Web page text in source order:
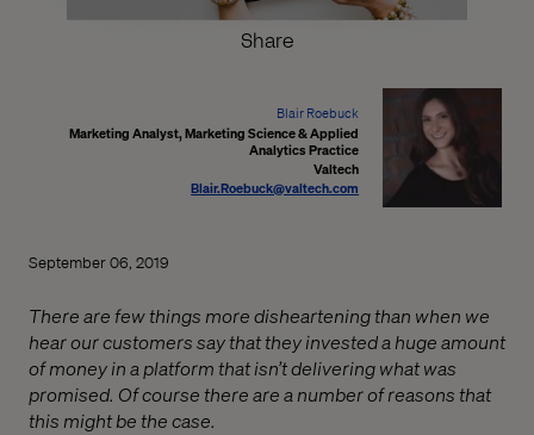
Share
Blair Roebuck
Marketing Analyst, Marketing Science & Applied
Analytics Practice
Valtech
Blair.Roebuck@valtech.com
September 06, 2019
There are few things more disheartening than when we
hear our customers say that they invested a huge amount
of money in a platform that isn’t delivering what was
promised. Of course there are a number of reasons that
this might be the case.